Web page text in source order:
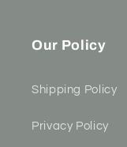
Our Policy
Shipping Policy
Privacy Policy